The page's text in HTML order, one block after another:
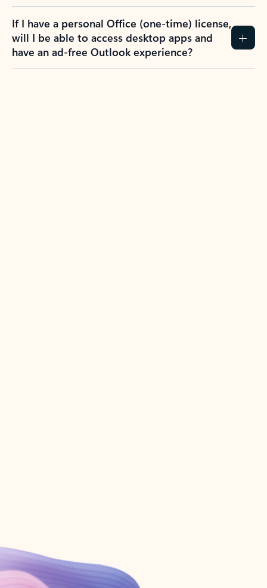
If I have a personal Office (one-time) license,
will I be able to access desktop apps and
have an ad-free Outlook experience?
Create account